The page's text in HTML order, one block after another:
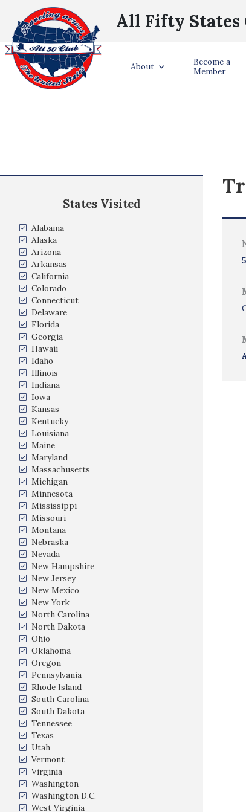
All Fifty States
About
Become a
Member
States Visited
Alabama
Alaska
Arizona
Arkansas
California
Colorado
Connecticut
Delaware
Florida
Georgia
Hawaii
Idaho
Illinois
Indiana
Iowa
Kansas
Kentucky
Louisiana
Maine
Maryland
Massachusetts
Michigan
Minnesota
Mississippi
Missouri
Montana
Nebraska
Nevada
New Hampshire
New Jersey
New Mexico
New York
North Carolina
North Dakota
Ohio
Oklahoma
Oregon
Pennsylvania
Rhode Island
South Carolina
South Dakota
Tennessee
Texas
Utah
Vermont
Virginia
Washington
Washington D.C.
West Virginia